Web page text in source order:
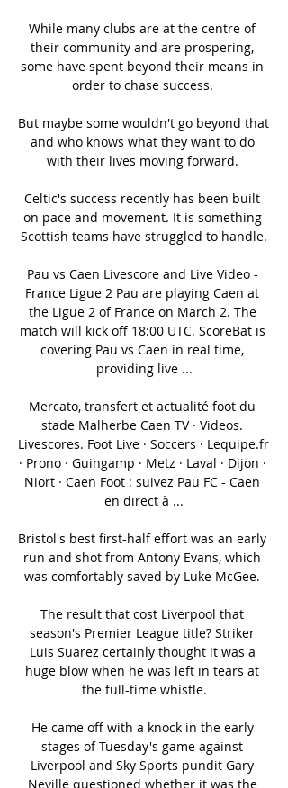
While many clubs are at the centre of
their community and are prospering,
some have spent beyond their means in
order to chase success.
But maybe some wouldn't go beyond that
and who knows what they want to do
with their lives moving forward.
Celtic's success recently has been built
on pace and movement. It is something
Scottish teams have struggled to handle.
Pau vs Caen Livescore and Live Video -
France Ligue 2 Pau are playing Caen at
the Ligue 2 of France on March 2. The
match will kick off 18:00 UTC. ScoreBat is
covering Pau vs Caen in real time,
providing live ...
Mercato, transfert et actualité foot du
stade Malherbe Caen TV · Videos.
Livescores. Foot Live · Soccers · Lequipe.fr
· Prono · Guingamp · Metz · Laval · Dijon ·
Niort · Caen Foot : suivez Pau FC - Caen
en direct à ...
Bristol's best first-half effort was an early
run and shot from Antony Evans, which
was comfortably saved by Luke McGee.
The result that cost Liverpool that
season's Premier League title? Striker
Luis Suarez certainly thought it was a
huge blow when he was left in tears at
the full-time whistle.
He came off with a knock in the early
stages of Tuesday's game against
Liverpool and Sky Sports pundit Gary
Neville questioned whether it was the